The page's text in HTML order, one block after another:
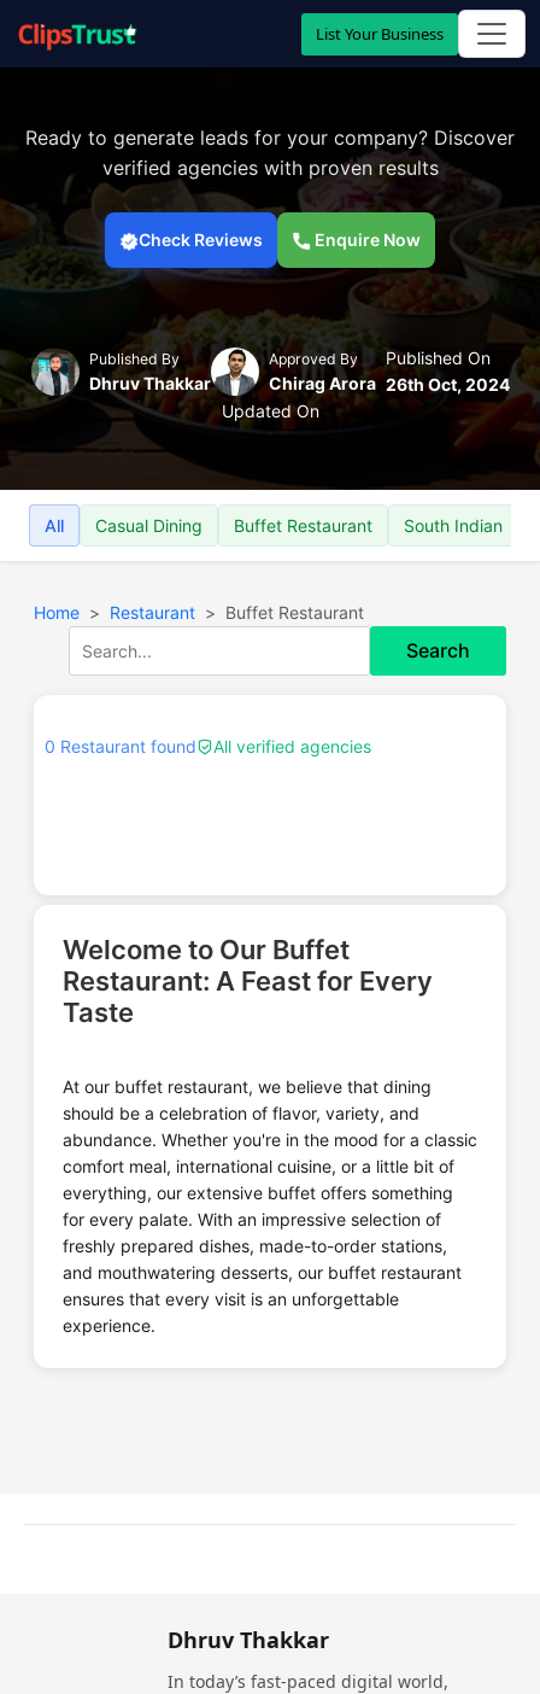
List Your Business
Ready to generate leads for your company? Discover
verified agencies with proven results
Check Reviews Enquire Now
Published By
Dhruv Thakkar
Approved By
Chirag Arora
Published On
26th Oct, 2024
Updated On
All Casual Dining Buffet Restaurant South Indian
Home Restaurant Buffet Restaurant
Search
0 Restaurant found All verified agencies
Welcome to Our Buffet
Restaurant: A Feast for Every
Taste
At our buffet restaurant, we believe that dining
should be a celebration of flavor, variety, and
abundance. Whether you're in the mood for a classic
comfort meal, international cuisine, or a little bit of
everything, our extensive buffet offers something
for every palate. With an impressive selection of
freshly prepared dishes, made-to-order stations,
and mouthwatering desserts, our buffet restaurant
ensures that every visit is an unforgettable
experience.
Dhruv Thakkar
In today’s fast-paced digital world,